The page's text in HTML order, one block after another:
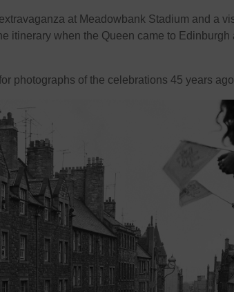
at Meadowbank Stadium and a
itinerary when the Queen came to Edinburgh
photographs of the celebrations 45 years